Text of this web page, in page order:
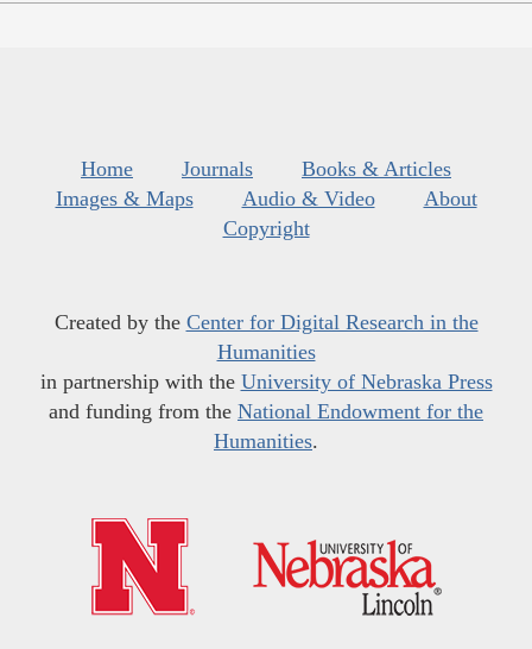
Home Journals
Books & Articles
Images & Maps
Audio & Video
About
Copyright
Created by the Center for Digital Research in the
Humanities
in partnership with the University of Nebraska Press
and funding from the National Endowment for the
Humanities.